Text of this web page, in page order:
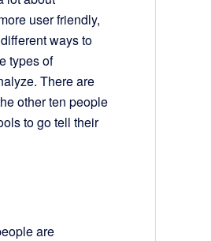
user friendly,
ways to
types of
There are
other ten people
to go tell their
are